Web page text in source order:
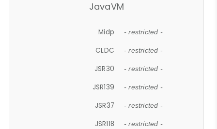
JavaVM
Midp - restricted -
CLDC - restricted -
JSR30 - restricted -
JSR139 - restricted -
JSR37 - restricted -
JSR118 - restricted -